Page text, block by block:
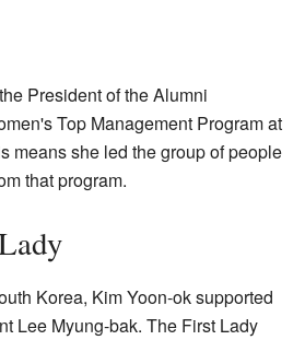
President of the Alumni
Top Management Program at
means she led the group of people
that program.
Korea, Kim Yoon-ok supported
Lee Myung-bak. The First Lady